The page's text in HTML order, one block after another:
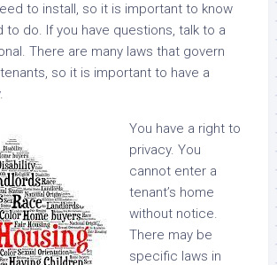
to install, so it is important to know
to do. If you have questions, talk to a
There are many laws that govern
so it is important to have a
You have a right to
privacy. You
cannot enter a
tenant’s home
without notice.
There may be
specific laws in